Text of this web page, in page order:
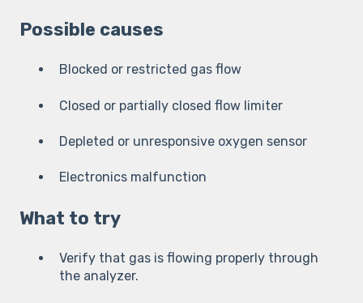
Possible causes
Blocked or restricted gas flow
Closed or partially closed flow limiter
Depleted or unresponsive oxygen sensor
Electronics malfunction
What to try
Verify that gas is flowing properly through
the analyzer.